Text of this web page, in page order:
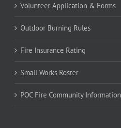
Volunteer Application & Forms
Outdoor Burning Rules
Fire Insurance Rating
Small Works Roster
POC Fire Community Information